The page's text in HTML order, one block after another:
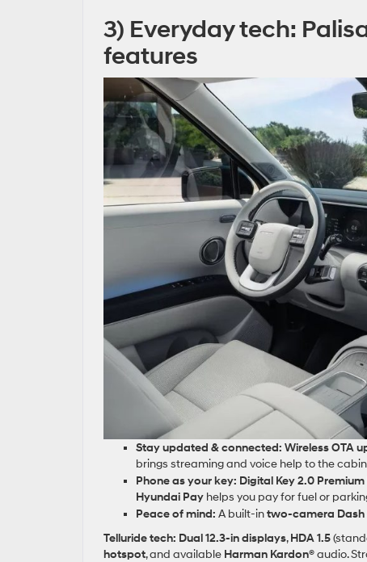
3) Everyday tech:
features
Stay updated & connected: Wireless OTA
brings streaming and voice help to the
Phone as your key: Digital Key 2.0 Premium
Hyundai Pay helps you pay for fuel or
Peace of mind: A built‑intwo‑camera Dash
Telluride tech: Dual 12.3‑in displays,HDA 1.5
hotspot, and available Harman Kardon®audio.